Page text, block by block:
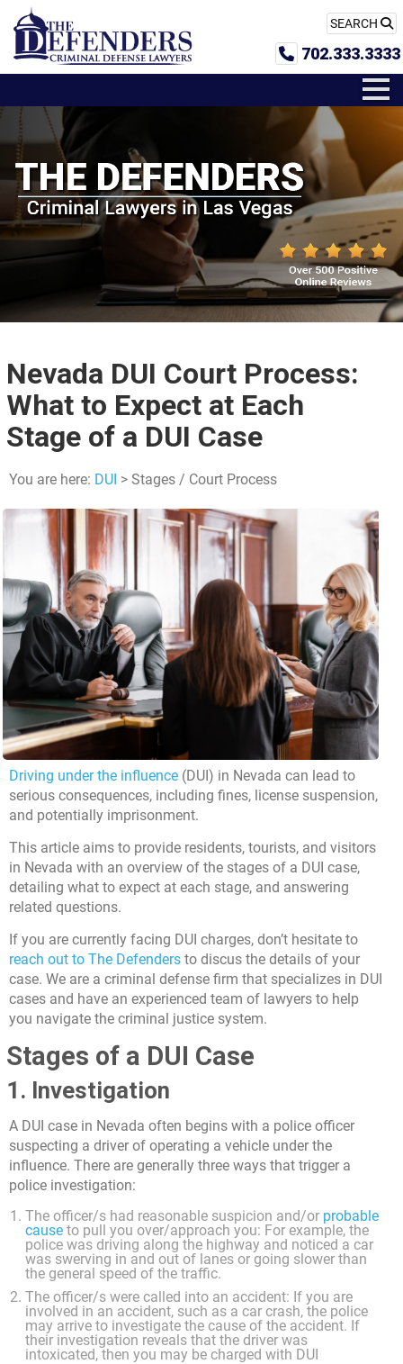
SEARCH
702.333.3333
Nevada DUI Court Process:
What to Expect at Each
Stage of a DUI Case
You are here: DUI > Stages / Court Process
Driving under the influence (DUI) in Nevada can lead to
serious consequences, including fines, license suspension,
and potentially imprisonment.
This article aims to provide residents, tourists, and visitors
in Nevada with an overview of the stages of a DUI case,
detailing what to expect at each stage, and answering
related questions.
If you are currently facing DUI charges, don’t hesitate to
reach out to The Defenders to discus the details of your
case. We are a criminal defense firm that specializes in DUI
cases and have an experienced team of lawyers to help
you navigate the criminal justice system.
Stages of a DUI Case
1. Investigation
A DUI case in Nevada often begins with a police officer
suspecting a driver of operating a vehicle under the
influence. There are generally three ways that trigger a
police investigation:
The officer/s had reasonable suspicion and/or probable
cause to pull you over/approach you: For example, the
police was driving along the highway and noticed a car
was swerving in and out of lanes or going slower than
the general speed of the traffic.
The officer/s were called into an accident: If you are
involved in an accident, such as a car crash, the police
may arrive to investigate the cause of the accident. If
their investigation reveals that the driver was
intoxicated, then you may be charged with DUI